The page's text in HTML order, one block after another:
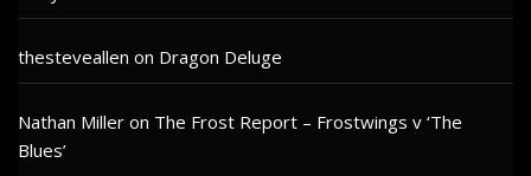
thesteveallen on Dragon Deluge
Nathan Miller on The Frost Report – Frostwings v ‘The
Blues’